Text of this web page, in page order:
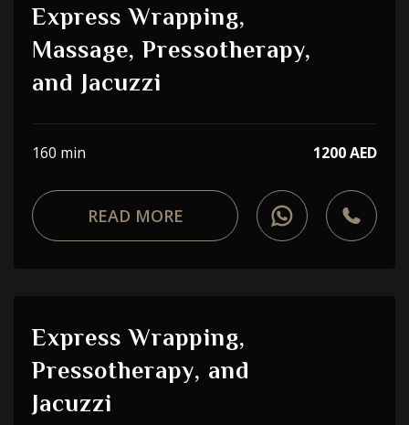
Express Wrapping,
Massage, Pressotherapy,
and Jacuzzi
160 min 1200 AED
READ MORE
Express Wrapping,
Pressotherapy, and
Jacuzzi